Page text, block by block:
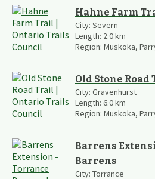
Hahne Farm
City: Severn
Length: 2.0km
Region: Muskoka,
Old Stone Road
City: Gravenhurst
Length: 6.0km
Region: Muskoka,
Barrens
Barrens
City: Torrance